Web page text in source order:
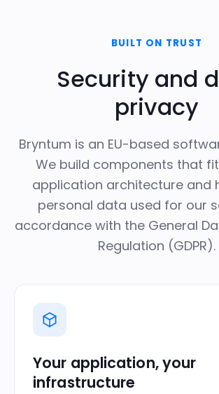
BUILT ON TRUST
Security and
privacy
Bryntum is an EU-based
We build components that
application architecture and
personal data used for our
accordance with the General
Regulation (GDPR).
Your application, your
infrastructure